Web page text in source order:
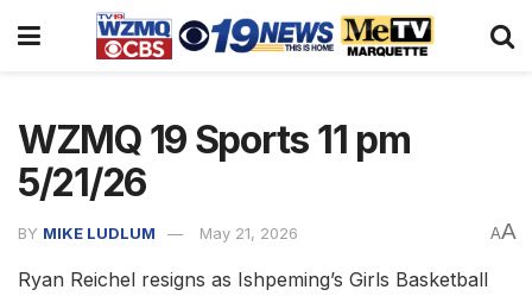
WZMQ 19 Sports 11 pm
5/21/26
BY MIKE LUDLUM May 21, 2026 AA
Ryan Reichel resigns as Ishpeming’s Girls Basketball